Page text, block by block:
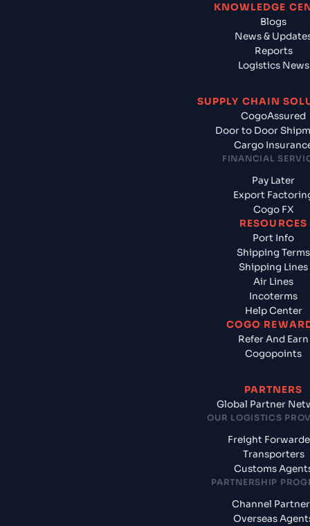
KNOWLEDGE
Blogs
News &
Reports
Logistics News
SUPPLY CHAIN
CogoAssured
Door to Door
Cargo
FINANCIAL
Pay Later
Export
Cogo FX
RESOURCES
Port Info
Shipping Terms
Shipping Lines
Air Lines
Incoterms
Help Center
COGO
Refer And Earn
Cogopoints
PARTNERS
Global Partner
OUR LOGISTICS
Freight
Transporters
Customs
PARTNERSHIP
Channel
Overseas